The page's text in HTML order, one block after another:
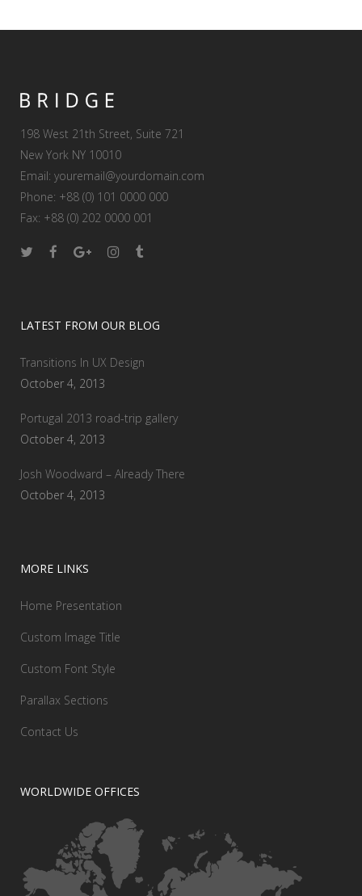
198 West 21th Street, Suite 721
New York NY 10010
Email: youremail@yourdomain.com
Phone: +88 (0) 101 0000 000
Fax: +88 (0) 202 0000 001
LATEST FROM OUR BLOG
Transitions In UX Design
October 4, 2013
Portugal 2013 road-trip gallery
October 4, 2013
Josh Woodward – Already There
October 4, 2013
MORE LINKS
Home Presentation
Custom Image Title
Custom Font Style
Parallax Sections
Contact Us
WORLDWIDE OFFICES